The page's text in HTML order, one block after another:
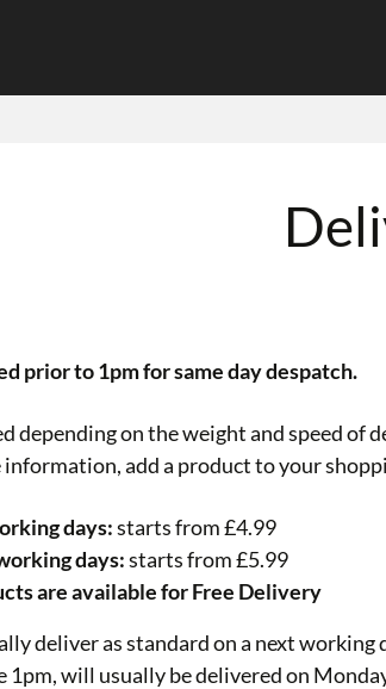
prior to 1pm for same day despatch.
depending on the weight and speed
add a product to your
days:starts from £4.99
days:starts from £5.99
are available for Free Delivery
deliver as standard on a next working
1pm, will usually be delivered on